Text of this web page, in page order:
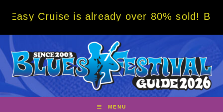
is already over 80% sold! BOOK NOW
MENU